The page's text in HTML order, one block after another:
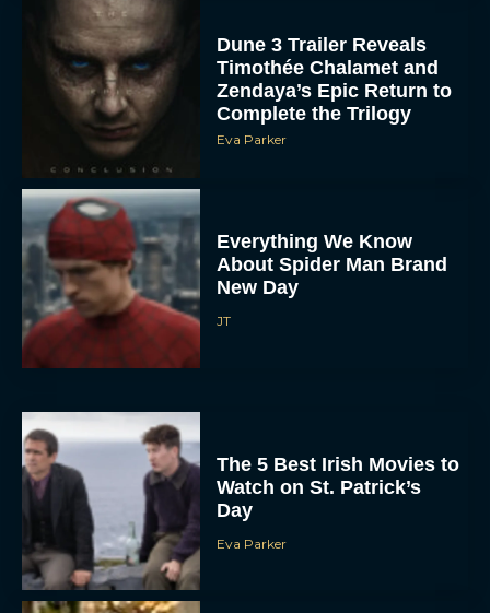
Dune 3 Trailer Reveals
Timothée Chalamet and
Zendaya’s Epic Return to
Complete the Trilogy
Eva Parker
Everything We Know
About Spider Man Brand
New Day
JT
The 5 Best Irish Movies to
Watch on St. Patrick’s
Day
Eva Parker